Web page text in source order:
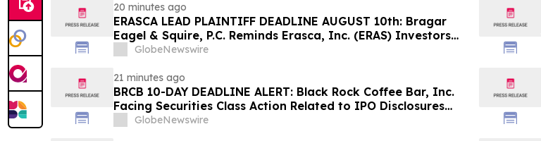
20 minutes ago
ERASCA LEAD PLAINTIFF DEADLINE AUGUST 10th: Bragar
Eagel & Squire, P.C. Reminds Erasca, Inc. (ERAS) Investors
with Large Losses to Contact the Firm Regarding their
GlobeNewswire
21 minutes ago
BRCB 10-DAY DEADLINE ALERT: Black Rock Coffee Bar, Inc.
Facing Securities Class Action Related to IPO Disclosures
Regarding Adverse Impact of Sales Transfer Phenomenon –
GlobeNewswire